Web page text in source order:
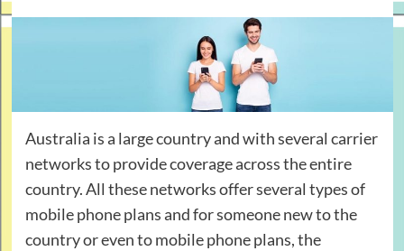
Australia is a large country and with several carrier
networks to provide coverage across the entire
country. All these networks offer several types of
mobile phone plans and for someone new to the
country or even to mobile phone plans, the